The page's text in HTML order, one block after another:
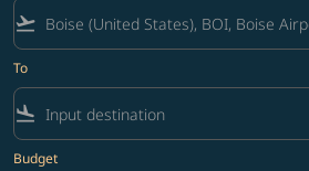
flight_takeoff
To
flight_land
Budget